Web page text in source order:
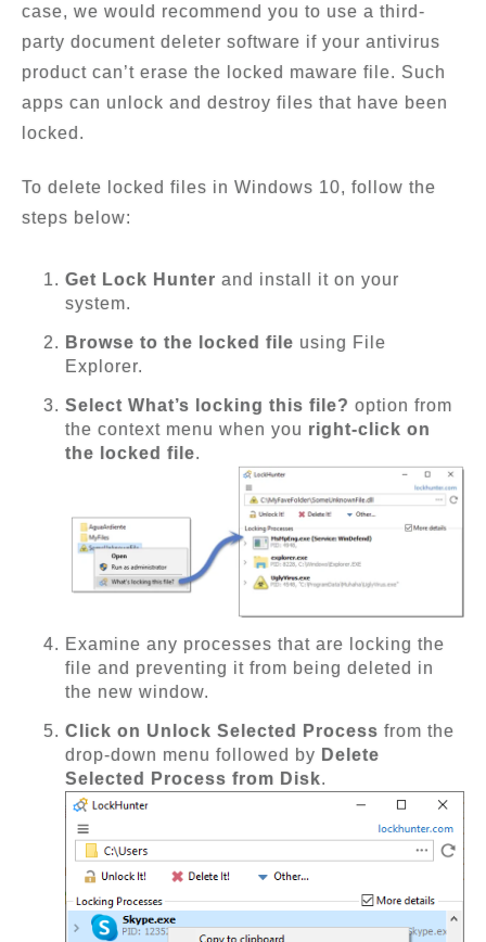
case, we would recommend you to use a third-
party document deleter software if your antivirus
product can’t erase the locked maware file. Such
apps can unlock and destroy files that have been
locked.
To delete locked files in Windows 10, follow the
steps below:
Get Lock Hunter and install it on your
system.
Browse to the locked file using File
Explorer.
Select What’s locking this file? option from
the context menu when you right-click on
the locked file.
Examine any processes that are locking the
file and preventing it from being deleted in
the new window.
Click on Unlock Selected Process from the
drop-down menu followed by Delete
Selected Process from Disk.